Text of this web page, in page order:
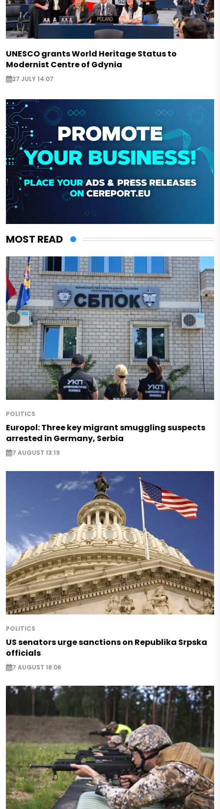
UNESCO grants World Heritage Status to
Modernist Centre of Gdynia
27 JULY 14:07
MOST READ
POLITICS
Europol: Three key migrant smuggling suspects
arrested in Germany, Serbia
7 AUGUST 13:19
POLITICS
US senators urge sanctions on Republika Srpska
officials
7 AUGUST 18:06